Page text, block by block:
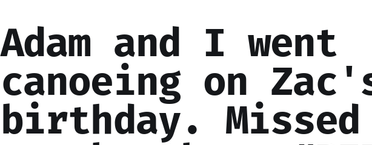
Adam and I went
canoeing on
birthday. Missed